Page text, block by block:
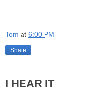
Tom at 6:00 PM
Share
I HEAR IT